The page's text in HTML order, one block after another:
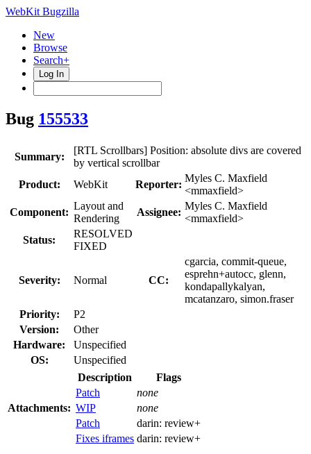
WebKit Bugzilla
New
Browse
Search+
Log In
Bug 155533
Summary:
[RTL Scrollbars] Position: absolute divs are covered
by vertical scrollbar
Product:
WebKit Reporter:
Myles C. Maxfield
<mmaxfield>
Component:
Layout and
Rendering
Assignee:
Myles C. Maxfield
<mmaxfield>
Status:
RESOLVED
FIXED
Severity: Normal CC:
cgarcia, commit-queue,
esprehn+autocc, glenn,
kondapallykalyan,
mcatanzaro, simon.fraser
Priority:
P2
Version:
Other
Hardware:
Unspecified
OS:
Unspecified
Attachments:
Description
Flags
Patch
none
WIP
none
Patch
darin: review+
Fixes iframes darin: review+